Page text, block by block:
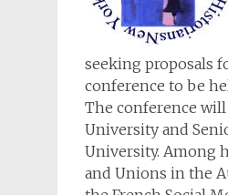
seeking proposals
conference to be
The conference will
University and
University. Among
and Unions in the